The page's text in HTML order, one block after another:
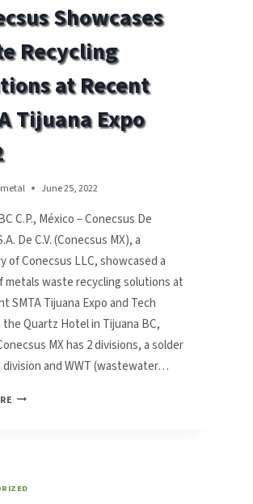
SMTA
GUADALAJARA
EXPO
&
TECH
FORUM
SEPT.
21
Showcases
Recycling
at Recent
Tijuana Expo
June 25, 2022
C.P., México – Conecsus De
De C.V. (Conecsus MX), a
of Conecsus LLC, showcased a
metals waste recycling solutions at
SMTA Tijuana Expo and Tech
the Quartz Hotel in Tijuana BC,
MX has 2 divisions, a solder
division and WWT (wastewater…
CONECSUS